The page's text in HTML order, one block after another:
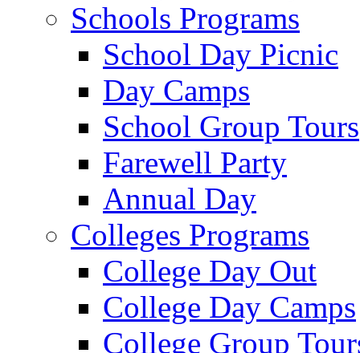
Schools Programs
School Day Picnic
Day Camps
School Group Tours
Farewell Party
Annual Day
Colleges Programs
College Day Out
College Day Camps
College Group